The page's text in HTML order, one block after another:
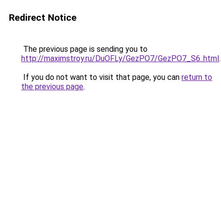
Redirect Notice
The previous page is sending you to
http://maximstroy.ru/DuOFLy/GezPO7/GezPO7_S6..html.
If you do not want to visit that page, you can return to
the previous page.